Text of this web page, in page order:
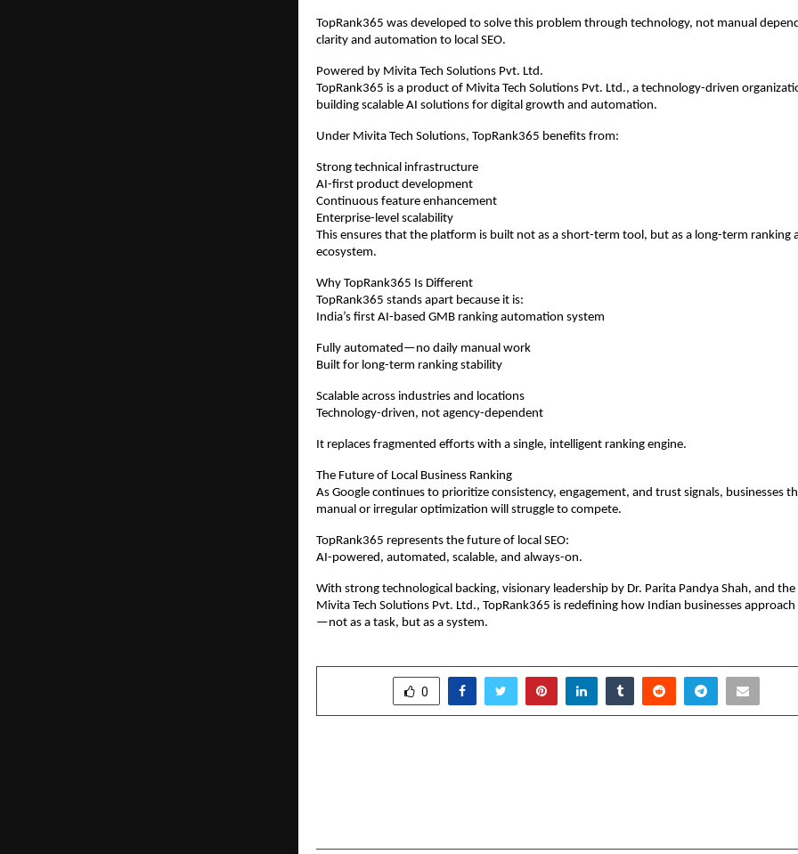
TopRank365 was developed to solve this problem through technology, not manual
clarity and automation to local SEO.
Powered by Mivita Tech Solutions Pvt. Ltd.
TopRank365 is a product of Mivita Tech Solutions Pvt. Ltd., a technology-driven
building scalable AI solutions for digital growth and automation.
Under Mivita Tech Solutions, TopRank365 benefits from:
Strong technical infrastructure
AI-first product development
Continuous feature enhancement
Enterprise-level scalability
This ensures that the platform is built not as a short-term tool, but as a long-term ranking
ecosystem.
Why TopRank365 Is Different
TopRank365 stands apart because it is:
India’s first AI-based GMB ranking automation system
Fully automated—no daily manual work
Built for long-term ranking stability
Scalable across industries and locations
Technology-driven, not agency-dependent
It replaces fragmented efforts with a single, intelligent ranking engine.
The Future of Local Business Ranking
As Google continues to prioritize consistency, engagement, and trust signals, businesses
manual or irregular optimization will struggle to compete.
TopRank365 represents the future of local SEO:
AI-powered, automated, scalable, and always-on.
With strong technological backing, visionary leadership by Dr. Parita Pandya Shah, and
Mivita Tech Solutions Pvt. Ltd., TopRank365 is redefining how Indian businesses
—not as a task, but as a system.
0